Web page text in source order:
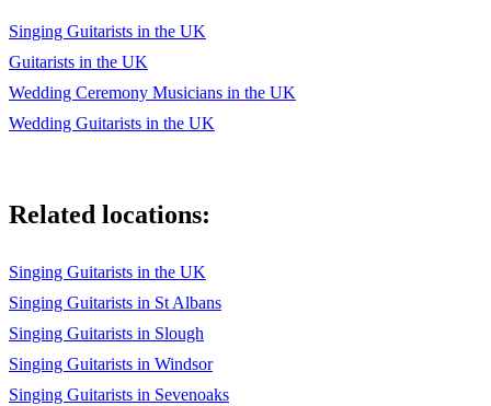
Singing Guitarists in the UK
Guitarists in the UK
Wedding Ceremony Musicians in the UK
Wedding Guitarists in the UK
Related locations:
Singing Guitarists in the UK
Singing Guitarists in St Albans
Singing Guitarists in Slough
Singing Guitarists in Windsor
Singing Guitarists in Sevenoaks